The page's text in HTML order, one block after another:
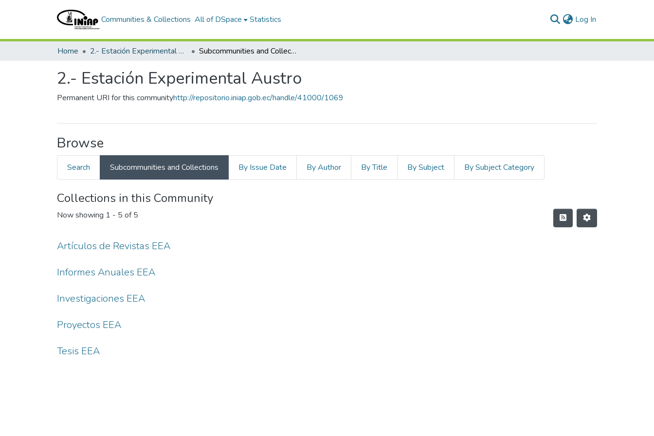
Communities & Collections All of DSpace Statistics Log In
Home 2.- Estación Experimental Austro Subcommunities and Collections
2.- Estación Experimental Austro
Permanent URI for this communityhttp://repositorio.iniap.gob.ec/handle/41000/1069
Browse
Search Subcommunities and Collections By Issue Date By Author By Title By Subject By Subject Category
Collections in this Community
Now showing 1 - 5 of 5
Artículos de Revistas EEA
Informes Anuales EEA
Investigaciones EEA
Proyectos EEA
Tesis EEA